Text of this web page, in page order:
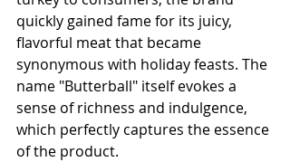
quickly gained fame for its juicy,
flavorful meat that became
synonymous with holiday feasts. The
name "Butterball" itself evokes a
sense of richness and indulgence,
which perfectly captures the essence
of the product.